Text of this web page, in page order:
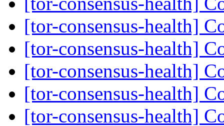
[tor-consensus-health]
[tor-consensus-health]
[tor-consensus-health]
[tor-consensus-health]
[tor-consensus-health]